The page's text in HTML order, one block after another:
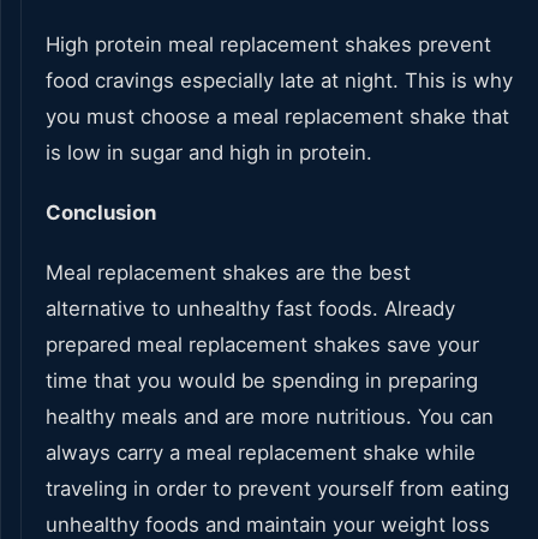
High protein meal replacement shakes prevent
food cravings especially late at night. This is why
you must choose a meal replacement shake that
is low in sugar and high in protein.
Conclusion
Meal replacement shakes are the best
alternative to unhealthy fast foods. Already
prepared meal replacement shakes save your
time that you would be spending in preparing
healthy meals and are more nutritious. You can
always carry a meal replacement shake while
traveling in order to prevent yourself from eating
unhealthy foods and maintain your weight loss